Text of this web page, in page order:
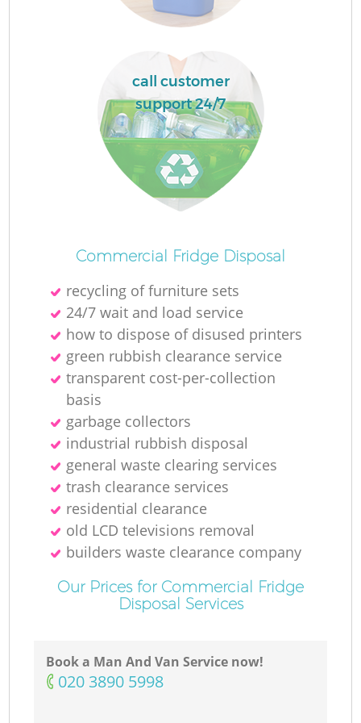
call customer
support 24/7
Commercial Fridge Disposal
recycling of furniture sets
24/7 wait and load service
how to dispose of disused printer‎s
green rubbish clearance service
transparent cost-per-collection
basis
garbage collectors
industrial rubbish disposal
general waste clearing services
trash clearance services
residential clearance
old LCD televisions removal
builders waste clearance company
Our Prices for Commercial Fridge
Disposal Services
Book a Man And Van Service now!
‎020 3890 5998